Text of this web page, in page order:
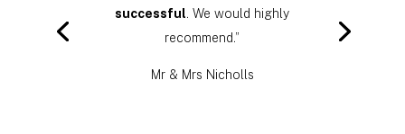
successful. We would highly
recommend.”
Mr & Mrs Nicholls